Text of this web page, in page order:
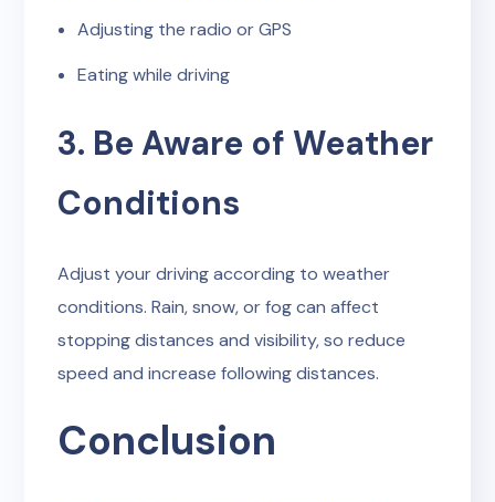
Adjusting the radio or GPS
Eating while driving
3. Be Aware of Weather
Conditions
Adjust your driving according to weather
conditions. Rain, snow, or fog can affect
stopping distances and visibility, so reduce
speed and increase following distances.
Conclusion